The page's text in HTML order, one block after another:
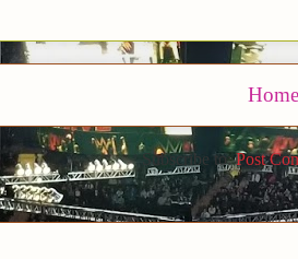
Home
Subscribe to:Post